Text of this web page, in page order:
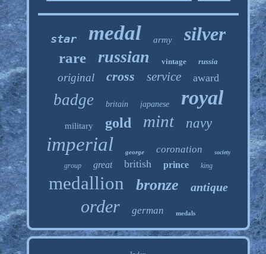
star medal army silver
rare russian vintage russia
original cross service award
badge britain japanese royal
military gold mint navy
imperial george coronation society
group great british prince king
medallion bronze antique
order german medals